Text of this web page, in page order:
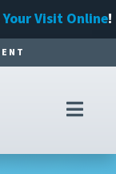
Visit Online!